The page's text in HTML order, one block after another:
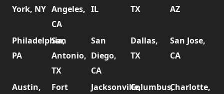
York, NY Angeles,
CA
IL
TX
AZ
Philadelphia,
PA
San
Antonio,
TX
San
Diego,
CA
Dallas,
TX
San Jose,
CA
Austin,
Fort
Jacksonville,Columbus,Charlotte,